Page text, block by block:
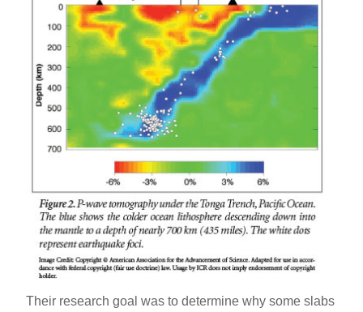
Their research goal was to determine why some slabs